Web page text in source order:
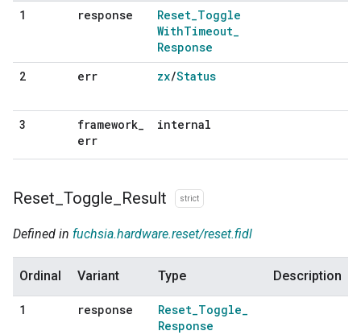
1 response Reset Toggle
WithTimeout
Response
2 err zx/Status
3 framework
err
internal
Reset Toggle Result strict
Defined in fuchsia.hardware.reset/reset.fidl
Ordinal Variant Type Description
1 response Reset_Toggle_
Response